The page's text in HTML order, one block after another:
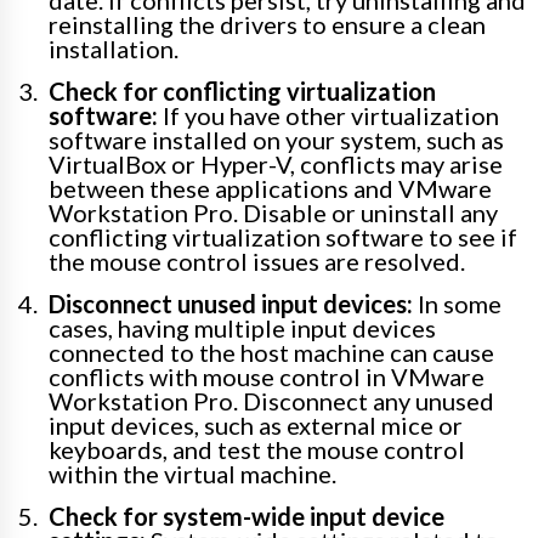
reinstalling the drivers to ensure a clean
installation.
Check for conflicting virtualization
software: If you have other virtualization
software installed on your system, such as
VirtualBox or Hyper-V, conflicts may arise
between these applications and VMware
Workstation Pro. Disable or uninstall any
conflicting virtualization software to see if
the mouse control issues are resolved.
Disconnect unused input devices: In some
cases, having multiple input devices
connected to the host machine can cause
conflicts with mouse control in VMware
Workstation Pro. Disconnect any unused
input devices, such as external mice or
keyboards, and test the mouse control
within the virtual machine.
Check for system-wide input device